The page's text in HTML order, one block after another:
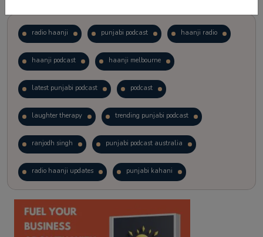
radio haanji punjabi podcast haanji radio
haanji podcast haanji melbourne
latest punjabi podcast podcast
laughter therapy trending punjabi podcast
ranjodh singh punjabi podcast australia
radio haanji updates punjabi kahani
kitaab kahani punjabi story